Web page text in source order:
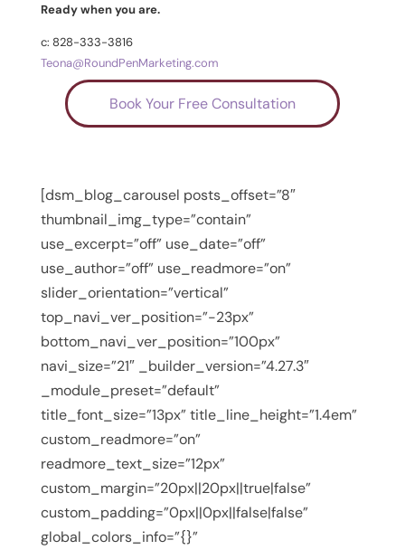
Ready when you are.
c: 828-333-3816
Teona@RoundPenMarketing.com
Book Your Free Consultation
[dsm_blog_carousel posts_offset=”8″
thumbnail_img_type=”contain”
use_excerpt=”off” use_date=”off”
use_author=”off” use_readmore=”on”
slider_orientation=”vertical”
top_navi_ver_position=”-23px”
bottom_navi_ver_position=”100px”
navi_size=”21″ _builder_version=”4.27.3″
_module_preset=”default”
title_font_size=”13px” title_line_height=”1.4em”
custom_readmore=”on”
readmore_text_size=”12px”
custom_margin=”20px||20px||true|false”
custom_padding=”0px||0px||false|false”
global_colors_info=”{}”